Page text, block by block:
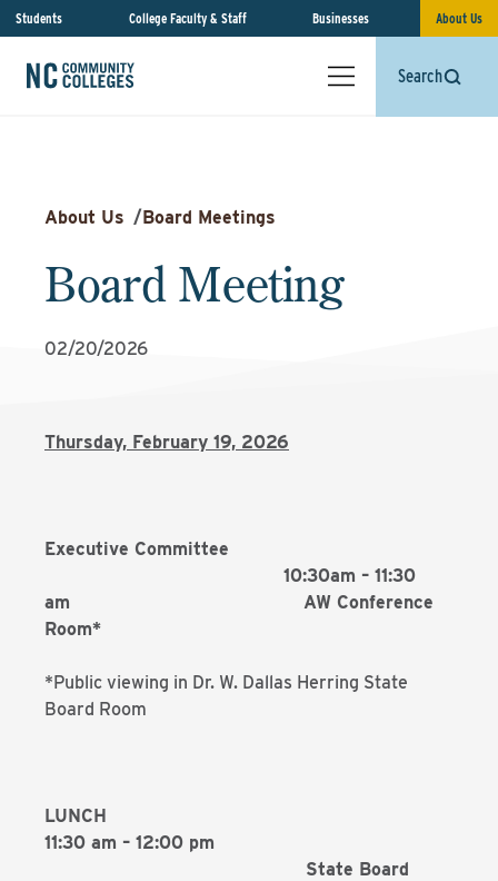
Students College Faculty & Staff Businesses About Us
Search
About Us /Board Meetings
Board Meeting
02/20/2026
Thursday, February 19, 2026
Executive Committee
10:30am – 11:30
am AW Conference
Room*
*Public viewing in Dr. W. Dallas Herring State
Board Room
LUNCH
11:30 am – 12:00 pm
State Board